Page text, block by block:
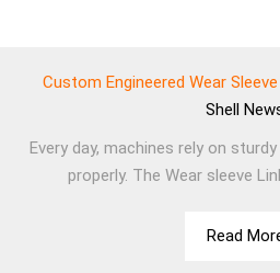
Custom Engineered Wear
Shell
Every day, machines rely on
properly. The Wear sleeve
Read